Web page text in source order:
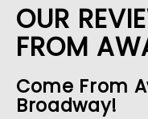
OUR
FROM
Come From
Broadway!